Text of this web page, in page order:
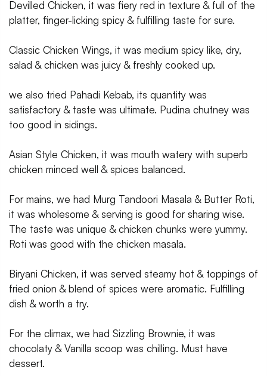
Devilled Chicken, it was fiery red in texture & full of the
platter, finger-licking spicy & fulfilling taste for sure.
Classic Chicken Wings, it was medium spicy like, dry,
salad & chicken was juicy & freshly cooked up.
we also tried Pahadi Kebab, its quantity was
satisfactory & taste was ultimate. Pudina chutney was
too good in sidings.
Asian Style Chicken, it was mouth watery with superb
chicken minced well & spices balanced.
For mains, we had Murg Tandoori Masala & Butter Roti,
it was wholesome & serving is good for sharing wise.
The taste was unique & chicken chunks were yummy.
Roti was good with the chicken masala.
Biryani Chicken, it was served steamy hot & toppings of
fried onion & blend of spices were aromatic. Fulfilling
dish & worth a try.
For the climax, we had Sizzling Brownie, it was
chocolaty & Vanilla scoop was chilling. Must have
dessert.